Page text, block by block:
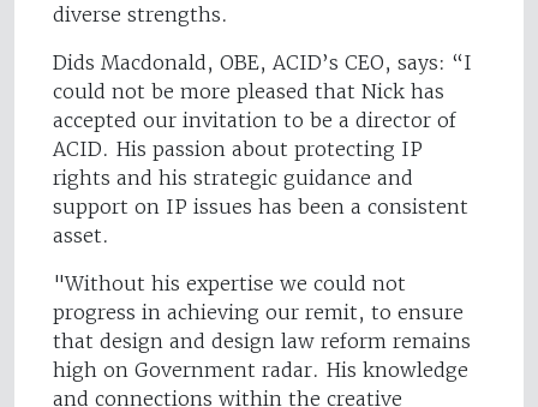
diverse strengths.
Dids Macdonald, OBE, ACID’s CEO, says: “I
could not be more pleased that Nick has
accepted our invitation to be a director of
ACID. His passion about protecting IP
rights and his strategic guidance and
support on IP issues has been a consistent
asset.
"Without his expertise we could not
progress in achieving our remit, to ensure
that design and design law reform remains
high on Government radar. His knowledge
and connections within the creative